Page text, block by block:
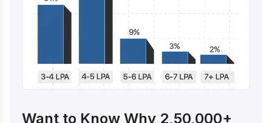
Want to Know Why 2,50,000+